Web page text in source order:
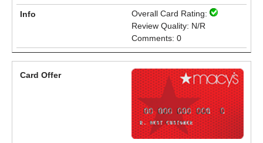
Overall Card Rating:
Review Quality: N/R
Comments: 0